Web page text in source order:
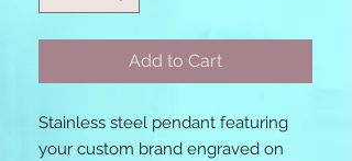
Add to Cart
Stainless steel pendant featuring
your custom brand engraved on